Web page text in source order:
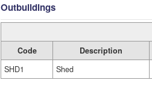
Outbuildings
Code Description
SHD1
Shed